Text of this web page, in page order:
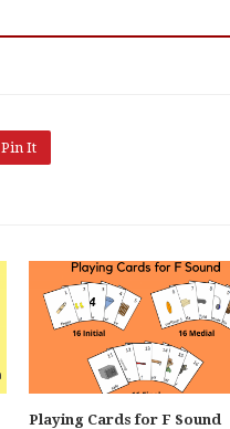
Pin It
Playing Cards for F Sound